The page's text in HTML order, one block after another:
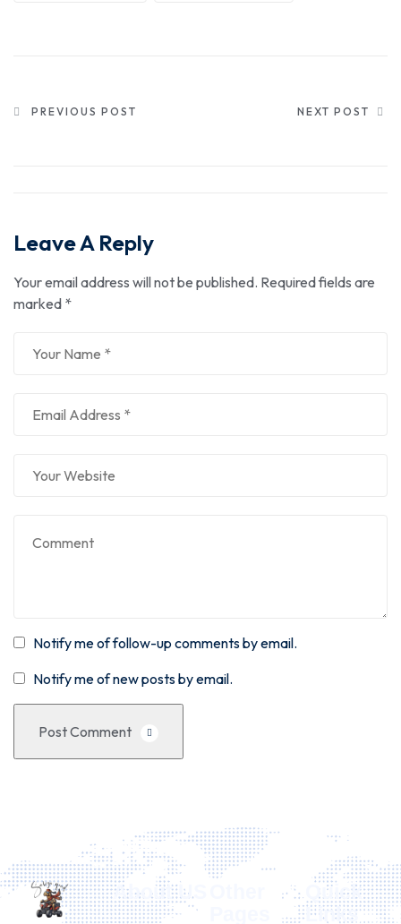
PREVIOUS POST NEXT POST
Leave A Reply
Your email address will not be published. Required fields are
marked *
Notify me of follow-up comments by email.
Notify me of new posts by email.
Post Comment
About US
Quick
Links